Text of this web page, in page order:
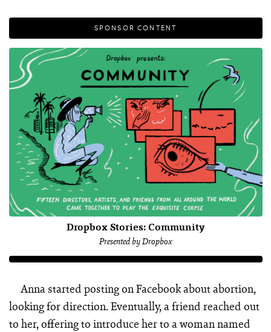
SPONSOR CONTENT
Dropbox Stories: Community
Presented by Dropbox
Anna started posting on Facebook about abortion,
looking for direction. Eventually, a friend reached out
to her, offering to introduce her to a woman named